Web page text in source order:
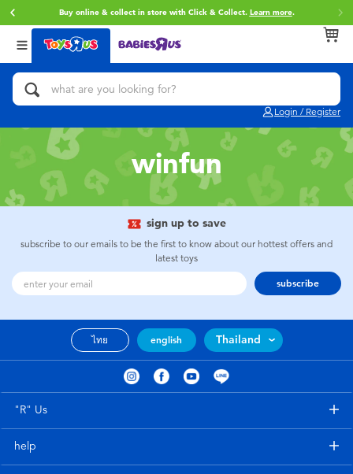
Buy online & collect in store with Click & Collect. Learn more.
Login / Register
Back
Categories
Action Figures & Hero Play
Bikes, Scooters & Ride-ons
Building Blocks & LEGO
Cars, Trucks, Trains & RC
Craft & Activities
Electronics
Back
Brands
Toy Story
Super Mario
Star Wars
Blokees
X-Shot
Back
Age
0~2 Years
3~4 Years
5~7 Years
12~14 Years
winfun
sign up to save
subscribe to our emails to be the first to know about our hottest offers and
latest toys
subscribe
ไทย english Thailand
"R" Us
help